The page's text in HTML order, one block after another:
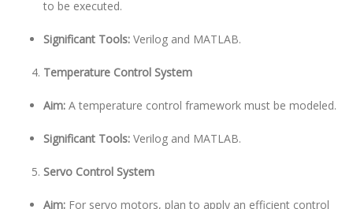
to be executed.
Significant Tools: Verilog and MATLAB.
Temperature Control System
Aim: A temperature control framework must be modeled.
Significant Tools: Verilog and MATLAB.
Servo Control System
Aim: For servo motors, plan to apply an efficient control